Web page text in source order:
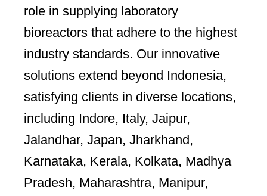
role in supplying laboratory
bioreactors that adhere to the highest
industry standards. Our innovative
solutions extend beyond Indonesia,
satisfying clients in diverse locations,
including Indore, Italy, Jaipur,
Jalandhar, Japan, Jharkhand,
Karnataka, Kerala, Kolkata, Madhya
Pradesh, Maharashtra, Manipur,